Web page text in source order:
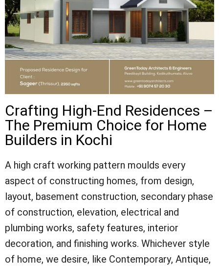
Crafting High-End Residences –
The Premium Choice for Home
Builders in Kochi
A high craft working pattern moulds every
aspect of constructing homes, from design,
layout, basement construction, secondary phase
of construction, elevation, electrical and
plumbing works, safety features, interior
decoration, and finishing works. Whichever style
of home, we desire, like Contemporary, Antique,